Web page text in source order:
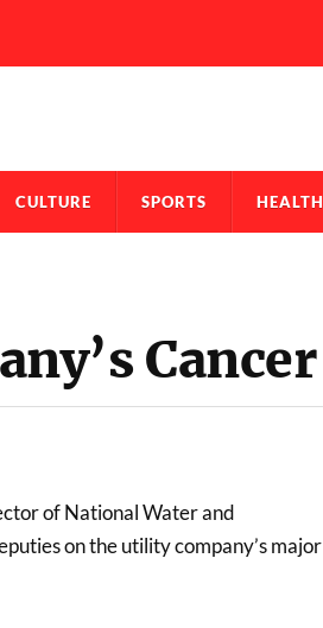
CULTURE SPORTS HEALTH
Cancer
of National Water and
on the utility company’s major